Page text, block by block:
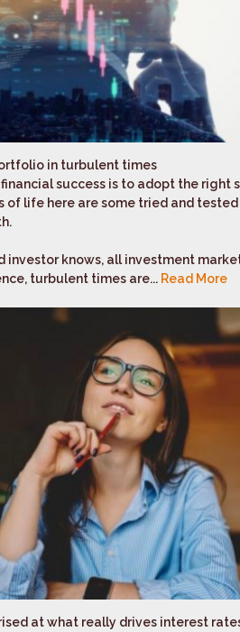
in turbulent times
success is to adopt the
of life here are some tried and tested
investor knows, all investment
turbulent times are... Read More
at what really drives interest